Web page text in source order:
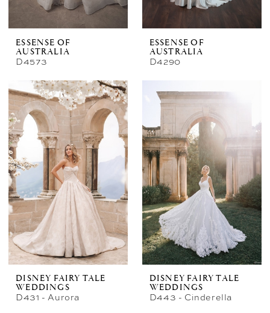
ESSENSE OF
AUSTRALIA
D4573
ESSENSE OF
AUSTRALIA
D4290
DISNEY FAIRY TALE
WEDDINGS
D431 - Aurora
DISNEY FAIRY TALE
WEDDINGS
D443 - Cinderella